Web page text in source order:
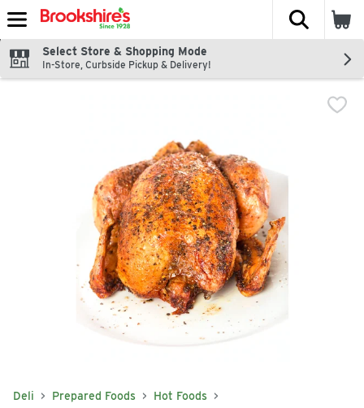
Skip header to page content
The
Select Store & Shopping Mode
In-Store, Curbside Pickup & Delivery!
Deli Prepared Foods Hot Foods